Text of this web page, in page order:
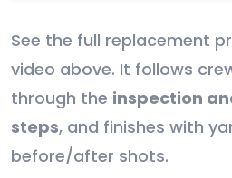
See the full replacement
video above. It follows
through the inspection
steps, and finishes with
before/after shots.